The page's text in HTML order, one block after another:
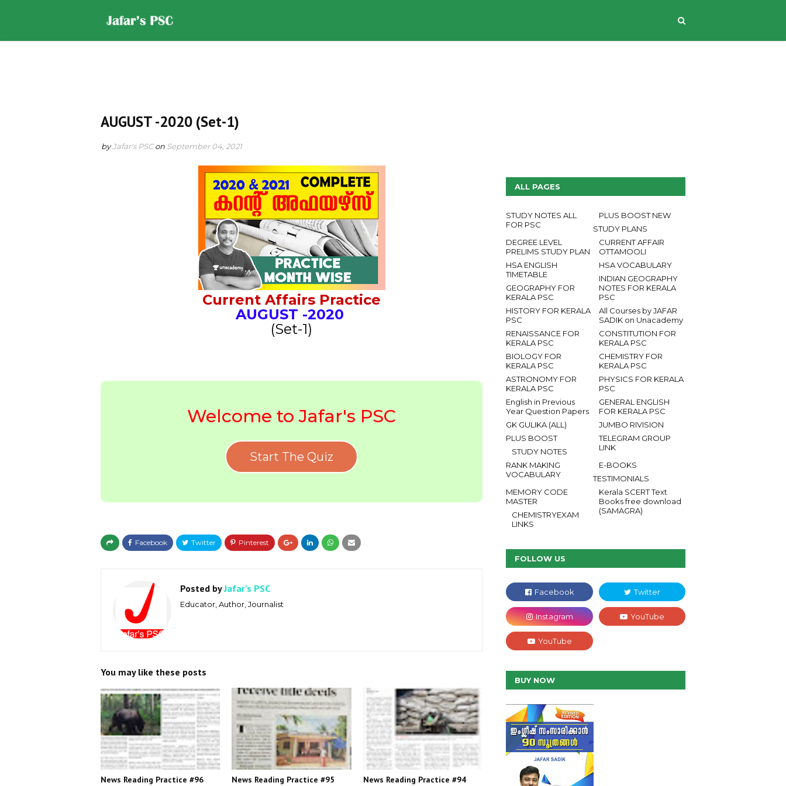
AUGUST -2020 (Set-1)
byJafar's PSC on September 04, 2021
Current Affairs Practice
AUGUST -2020
(Set-1)
Welcome to Jafar's PSC
Start The Quiz
Posted byJafar's PSC
Educator, Author, Journalist
You may like these posts
News Reading Practice #96 News Reading Practice #95 News Reading Practice #94
ALL PAGES
STUDY NOTES ALL
FOR PSC
PLUS BOOST NEW
STUDY PLANS
CURRENT AFFAIR
OTTAMOOLI
DEGREE LEVEL
PRELIMS STUDY PLAN
HSA VOCABULARY
HSA ENGLISH
TIMETABLE
INDIAN GEOGRAPHY
NOTES FOR KERALA
PSC
GEOGRAPHY FOR
KERALA PSC
All Courses by JAFAR
SADIK on Unacademy
HISTORY FOR KERALA
PSC
CONSTITUTION FOR
KERALA PSC
RENAISSANCE FOR
KERALA PSC
CHEMISTRY FOR
KERALA PSC
BIOLOGY FOR
KERALA PSC
PHYSICS FOR KERALA
PSC
ASTRONOMY FOR
KERALA PSC
GENERAL ENGLISH
FOR KERALA PSC
English in Previous
Year Question Papers
JUMBO RIVISION
GK GULIKA (ALL)
TELEGRAM GROUP
LINK
PLUS BOOST
STUDY NOTES
RANK MAKING
VOCABULARY
E-BOOKS
TESTIMONIALS
Kerala SCERT Text
Books free download
(SAMAGRA)
MEMORY CODE
MASTER
CHEMISTRYEXAM
LINKS
FOLLOW US
BUY NOW